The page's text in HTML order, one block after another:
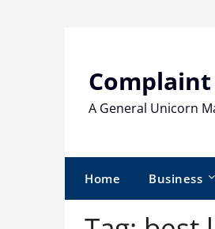
Complaint
A General Unicorn
Home Business